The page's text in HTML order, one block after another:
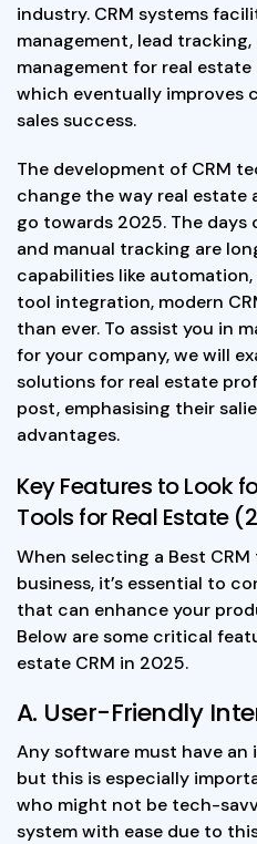
industry. CRM systems
management, lead
management for real
which eventually improves
sales success.
The development of CRM
change the way real estate
go towards 2025. The days
and manual tracking are
capabilities like
tool integration, modern
than ever. To assist you in
for your company, we will
solutions for real estate
post, emphasising their
advantages.
Key Features to Look
Tools for Real Estate
When selecting a Best
business, it’s essential to
that can enhance your
Below are some critical
estate CRM in 2025.
A. User-Friendly
Any software must have
but this is especially
who might not be tech-
system with ease due to